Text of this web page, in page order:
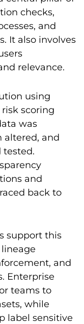
checks,
and
It also involves
relevance.
using
scoring
was
altered, and
tested.
and
back to
support this
and
Enterprise
teams to
while
label sensitive